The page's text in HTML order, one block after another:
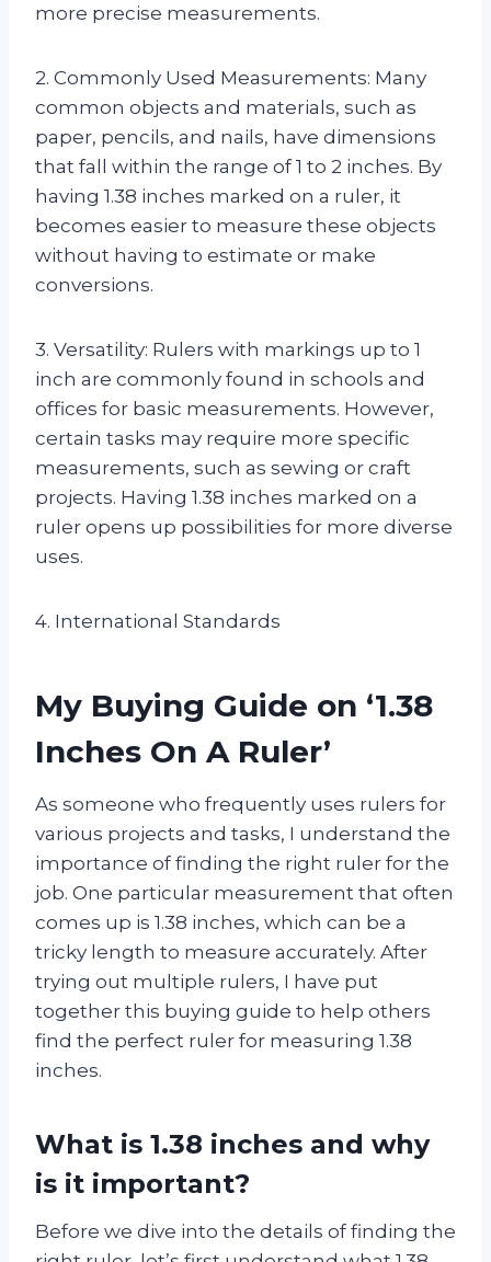
more precise measurements.
2. Commonly Used Measurements: Many
common objects and materials, such as
paper, pencils, and nails, have dimensions
that fall within the range of 1 to 2 inches. By
having 1.38 inches marked on a ruler, it
becomes easier to measure these objects
without having to estimate or make
conversions.
3. Versatility: Rulers with markings up to 1
inch are commonly found in schools and
offices for basic measurements. However,
certain tasks may require more specific
measurements, such as sewing or craft
projects. Having 1.38 inches marked on a
ruler opens up possibilities for more diverse
uses.
4. International Standards
My Buying Guide on ‘1.38
Inches On A Ruler’
As someone who frequently uses rulers for
various projects and tasks, I understand the
importance of finding the right ruler for the
job. One particular measurement that often
comes up is 1.38 inches, which can be a
tricky length to measure accurately. After
trying out multiple rulers, I have put
together this buying guide to help others
find the perfect ruler for measuring 1.38
inches.
What is 1.38 inches and why
is it important?
Before we dive into the details of finding the